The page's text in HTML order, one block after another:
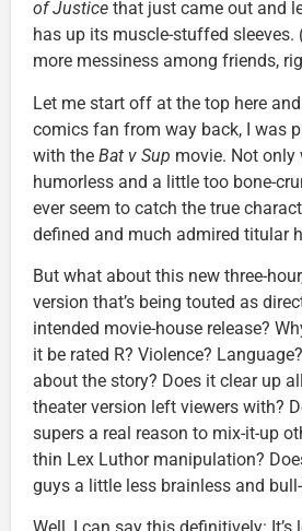
of Justice that just came out and
has up its muscle-stuffed sleeves.
more messiness among friends,
Let me start off at the top here
comics fan from way back, I was
with the Bat v Sup movie. Not only
humorless and a little too bone-
ever seem to catch the true
defined and much admired titular
But what about this new three-
version that’s being touted as
intended movie-house release?
it be rated R? Violence?
about the story? Does it clear up
theater version left viewers with?
supers a real reason to mix-it-up
thin Lex Luthor manipulation?
guys a little less brainless and